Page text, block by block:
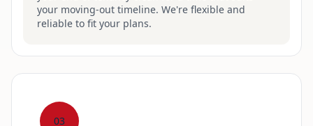
your moving-out timeline. We're flexible and
reliable to fit your plans.
03